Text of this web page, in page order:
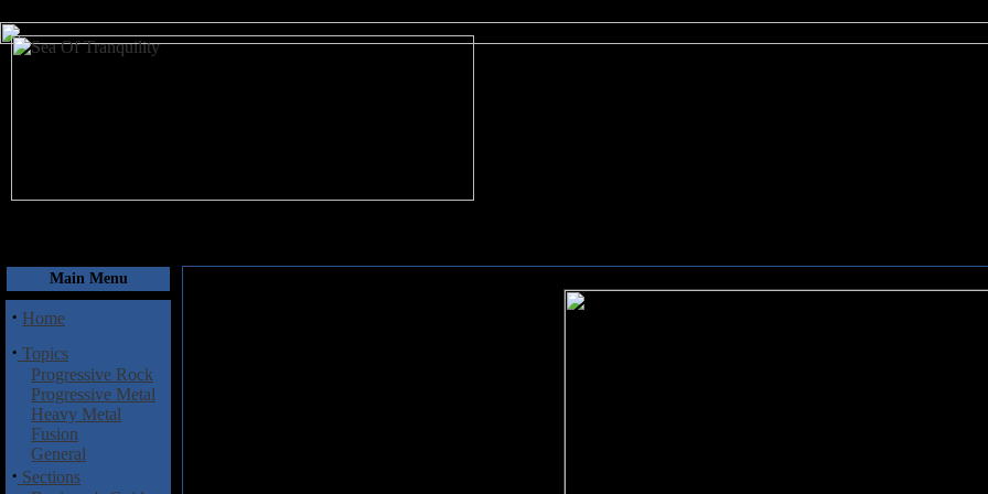
Main Menu
· Home
· Topics
Progressive Rock
Progressive Metal
Heavy Metal
Fusion
General
· Sections